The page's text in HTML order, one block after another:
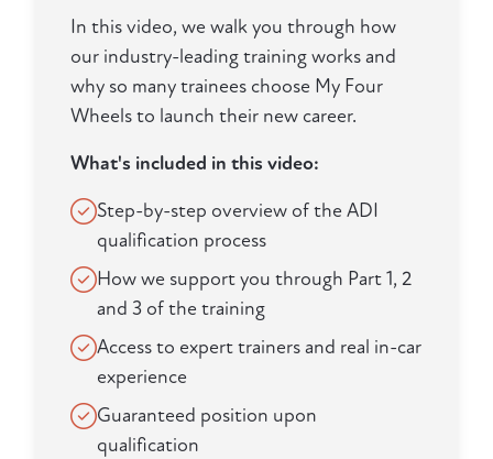
In this video, we walk you through how
our industry-leading training works and
why so many trainees choose My Four
Wheels to launch their new career.
What's included in this video:
Step-by-step overview of the ADI
qualification process
How we support you through Part 1, 2
and 3 of the training
Access to expert trainers and real in-car
experience
Guaranteed position upon
qualification